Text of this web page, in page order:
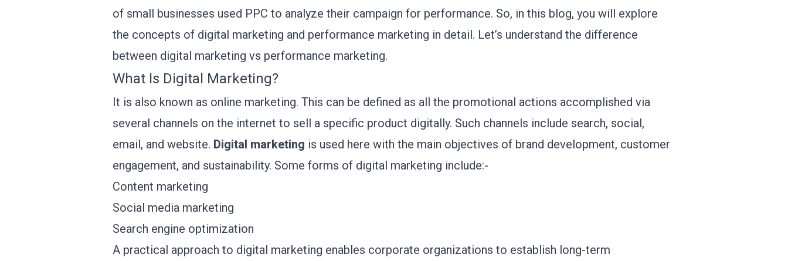
of small businesses used PPC to analyze their campaign for performance. So, in this blog, you will explore
the concepts of digital marketing and performance marketing in detail. Let’s understand the difference
between digital marketing vs performance marketing.
What Is Digital Marketing?
It is also known as online marketing. This can be defined as all the promotional actions accomplished via
several channels on the internet to sell a specific product digitally. Such channels include search, social,
email, and website. Digital marketing is used here with the main objectives of brand development, customer
engagement, and sustainability. Some forms of digital marketing include:-
Content marketing
Social media marketing
Search engine optimization
A practical approach to digital marketing enables corporate organizations to establish long-term